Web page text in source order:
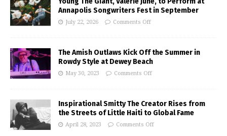
Annapolis Songwriters Fest in September
July 22, 2026 Comments Off
The Amish Outlaws Kick Off the Summer in
Rowdy Style at Dewey Beach
May 30, 2023 Comments Off
Inspirational Smitty The Creator Rises from
the Streets of Little Haiti to Global Fame
April 28, 2023 Comments Off